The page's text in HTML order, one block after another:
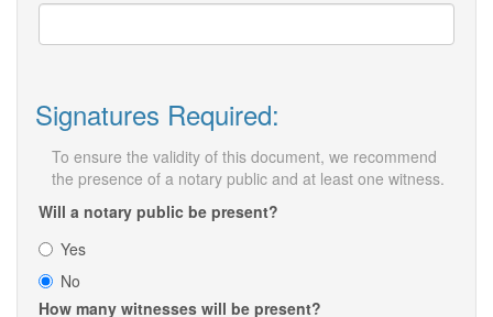
Signatures Required:
To ensure the validity of this document, we recommend
the presence of a notary public and at least one witness.
Will a notary public be present?
Yes
No
How many witnesses will be present?